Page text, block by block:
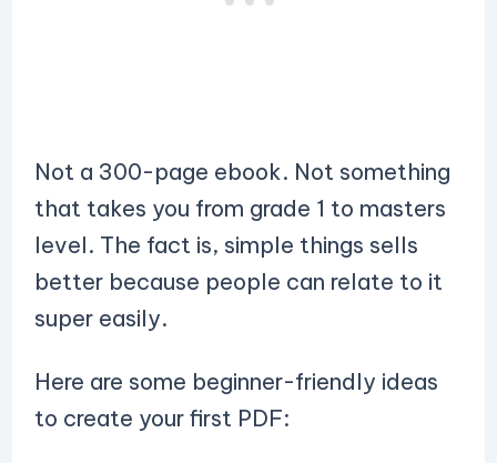
Not a 300-page ebook. Not something
that takes you from grade 1 to masters
level. The fact is, simple things sells
better because people can relate to it
super easily.
Here are some beginner-friendly ideas
to create your first PDF: